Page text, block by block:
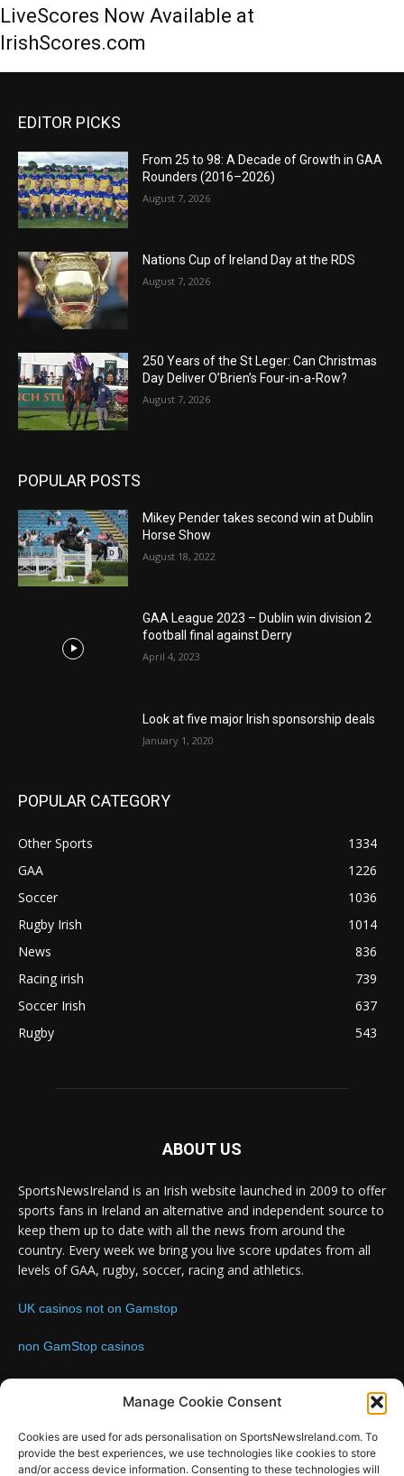
Manage Cookie Consent
Cookies are used for ads personalisation on SportsNewsIreland.com. To
provide the best experiences, we use technologies like cookies to store
and/or access device information. Consenting to these technologies will
LiveScores Now Available at
IrishScores.com
EDITOR PICKS
From 25 to 98: A Decade of Growth in GAA
Rounders (2016–2026)
August 7, 2026
Nations Cup of Ireland Day at the RDS
August 7, 2026
250 Years of the St Leger: Can Christmas
Day Deliver O’Brien’s Four-in-a-Row?
August 7, 2026
POPULAR POSTS
Mikey Pender takes second win at Dublin
Horse Show
August 18, 2022
GAA League 2023 – Dublin win division 2
football final against Derry
April 4, 2023
Look at five major Irish sponsorship deals
January 1, 2020
POPULAR CATEGORY
Other Sports
1334
GAA
1226
Soccer
1036
Rugby Irish
1014
News
836
Racing irish
739
Soccer Irish
637
Rugby
543
ABOUT US
SportsNewsIreland is an Irish website launched in 2009 to offer
sports fans in Ireland an alternative and independent source to
keep them up to date with all the news from around the
country. Every week we bring you live score updates from all
levels of GAA, rugby, soccer, racing and athletics.
UK casinos not on Gamstop
non GamStop casinos
Contact us:Email: info@sportsnewsireland.com
FOLLOW US